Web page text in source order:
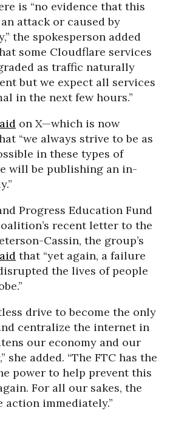
is “no evidence that this
attack or caused by
the spokesperson added
some Cloudflare services
as traffic naturally
but we expect all services
in the next few hours.”
on X—which is now
“we always strive to be as
in these types of
will be publishing an in-
Progress Education Fund
recent letter to the
Cassin, the group’s
that “yet again, a failure
the lives of people
drive to become the only
centralize the internet in
our economy and our
she added. “The FTC has the
power to help prevent this
For all our sakes, the
action immediately.”